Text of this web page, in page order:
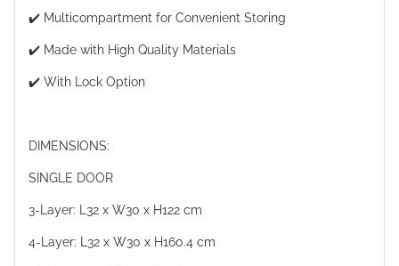
✔️ Multicompartment for Convenient Storing
✔️ Made with High Quality Materials
✔️ With Lock Option
DIMENSIONS:
SINGLE DOOR
3-Layer: L32 x W30 x H122 cm
4-Layer: L32 x W30 x H160.4 cm